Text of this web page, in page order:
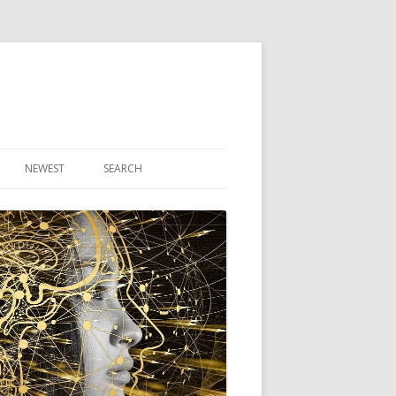
BOOK
PROGRAM
PROGRAM
CLASS
NEWEST SEARCH